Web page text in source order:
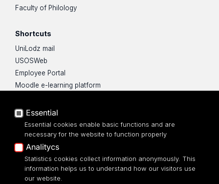
Faculty of Philology
Shortcuts
UniLodz mail
USOSWeb
Employee Portal
Moodle e-learning platform
Privacy policy
Accessibilty
ul. Pomorska 171/173
90-236 Łódź
Essential
Essential cookies enable basic functions and are
necessary for the website to function properly
Analitycs
Statistics cookies collect information anonymously. This
information helps us to understand how our visitors use
our website.